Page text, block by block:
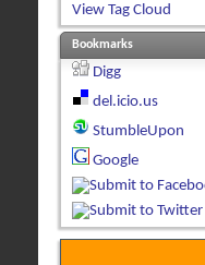
View Tag Cloud
Bookmarks
Digg
del.icio.us
StumbleUpon
Google